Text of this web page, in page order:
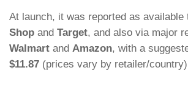
At launch, it was reported as available
Shop and Target, and also via major
Walmart and Amazon, with a
$11.87 (prices vary by retailer/